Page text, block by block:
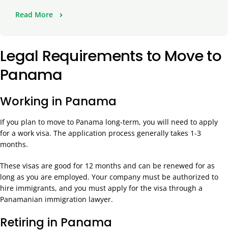
Read More
Legal Requirements to Move to
Panama
Working in Panama
If you plan to move to Panama long-term, you will need to apply
for a work visa. The application process generally takes 1-3
months.
These visas are good for 12 months and can be renewed for as
long as you are employed. Your company must be authorized to
hire immigrants, and you must apply for the visa through a
Panamanian immigration lawyer.
Retiring in Panama